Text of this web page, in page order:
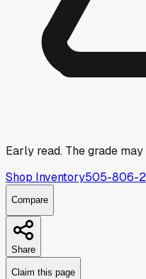
Early read. The grade
Shop Inventory505-806-
Compare
Share
Claim this page